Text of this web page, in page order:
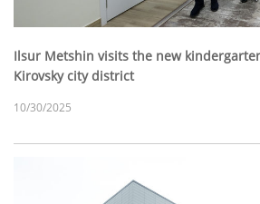
Ilsur Metshin visits the new
Kirovsky city district
10/30/2025